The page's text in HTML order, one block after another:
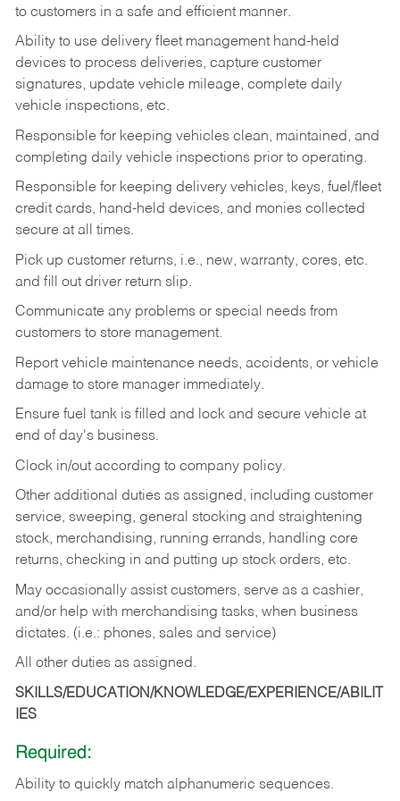
to customers in a safe and efficient manner.
Ability to use delivery fleet management hand-held
devices to process deliveries, capture customer
signatures, update vehicle mileage, complete daily
vehicle inspections, etc.
Responsible for keeping vehicles clean, maintained, and
completing daily vehicle inspections prior to operating.
Responsible for keeping delivery vehicles, keys, fuel/fleet
credit cards, hand-held devices, and monies collected
secure at all times.
Pick up customer returns, i.e., new, warranty, cores, etc.
and fill out driver return slip.
Communicate any problems or special needs from
customers to store management.
Report vehicle maintenance needs, accidents, or vehicle
damage to store manager immediately.
Ensure fuel tank is filled and lock and secure vehicle at
end of day's business.
Clock in/out according to company policy.
Other additional duties as assigned, including customer
service, sweeping, general stocking and straightening
stock, merchandising, running errands, handling core
returns, checking in and putting up stock orders, etc.
May occasionally assist customers, serve as a cashier,
and/or help with merchandising tasks, when business
dictates. (i.e.: phones, sales and service)
All other duties as assigned.
SKILLS/EDUCATION/KNOWLEDGE/EXPERIENCE/ABILIT
IES
Required:
Ability to quickly match alphanumeric sequences.